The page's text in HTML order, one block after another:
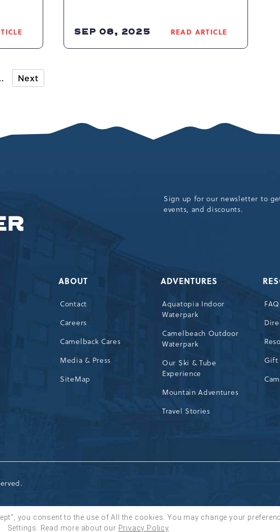
SEP 08, 2025 READ ARTICLE
READ
EXPERIENCE
MORE
ARTICLE
Next
Sign up for our newsletter to
events, and discounts.
ABOUT
Contact
Careers
Camelback Cares
Media & Press
SiteMap
ADVENTURES
Aquatopia Indoor
Waterpark
Camelbeach Outdoor
Waterpark
Our Ski & Tube
Experience
Mountain Adventures
Travel Stories
Gift
you consent to the use of All the cookies. You may change your
Settings.
Read more about our Privacy Policy.